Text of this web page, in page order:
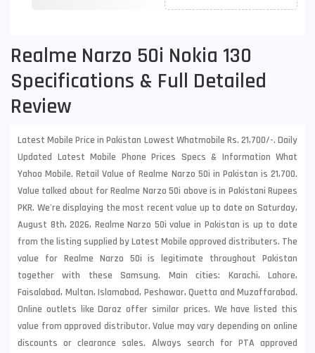
Realme Narzo 50i Nokia 130
Specifications & Full Detailed
Review
Latest Mobile Price in Pakistan Lowest Whatmobile Rs. 21,700/-. Daily
Updated Latest Mobile Phone Prices Specs & Information What
Yahoo Mobile. Retail Value of Realme Narzo 50i in Pakistan is 21,700.
Value talked about for Realme Narzo 50i above is in Pakistani Rupees
PKR. We're displaying the most recent value up to date on Saturday,
August 8th, 2026, Realme Narzo 50i value in Pakistan is up to date
from the listing supplied by Latest Mobile approved distributers. The
value for Realme Narzo 50i is legitimate throughout Pakistan
together with theseSamsung. Main cities: Karachi, Lahore,
Faisalabad, Multan, Islamabad, Peshawar, Quetta and Muzaffarabad.
Online outlets like Daraz offer similar prices. We have listed this
value from approved distributor. Value may vary depending on online
discounts or clearance sales. Always search for PTA approved